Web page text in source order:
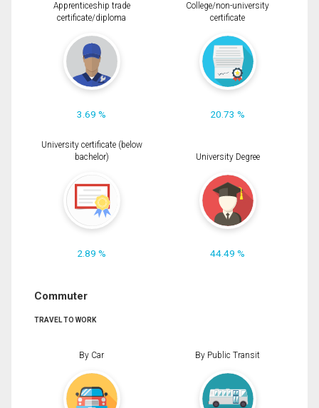
Apprenticeship trade
certificate/diploma
3.69 %
College/non-university
certificate
20.73 %
University certificate (below
bachelor)
2.89 %
University Degree
44.49 %
Commuter
TRAVEL TO WORK
By Car By Public Transit